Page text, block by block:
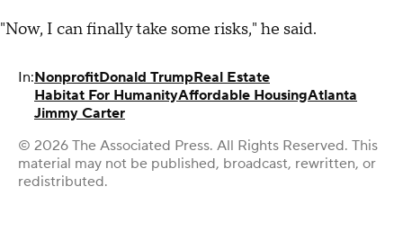
"Now, I can finally take some risks," he said.
In:NonprofitDonald TrumpReal Estate
Habitat For HumanityAffordable HousingAtlanta
Jimmy Carter
© 2026 The Associated Press. All Rights Reserved. This
material may not be published, broadcast, rewritten, or
redistributed.